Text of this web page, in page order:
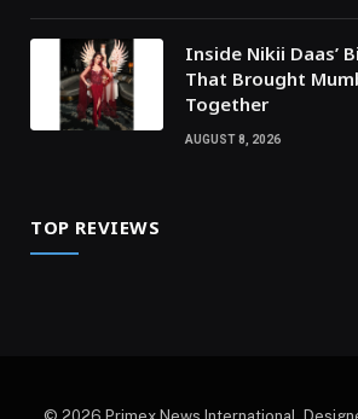
Inside Nikii Daas’
That Brought
Together
AUGUST 8, 2026
TOP REVIEWS